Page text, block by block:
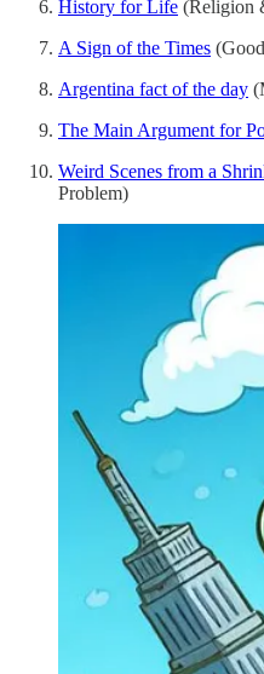
History for Life (Religion
A Sign of the Times
Argentina fact of the day
The Main Argument for
Weird Scenes from a
Problem)